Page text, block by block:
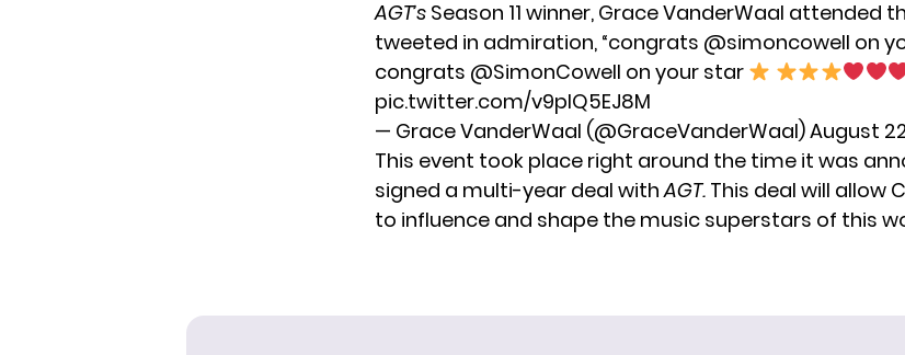
AGT’s Season 11 winner, Grace VanderWaal attended
tweeted in admiration, “congrats @simoncowell on
congrats @SimonCowell on your star
pic.twitter.com/v9plQ5EJ8M
— Grace VanderWaal (@GraceVanderWaal)August
This event took place right around the time it was
signed a multi-year deal withAGT. This deal will allow
to influence and shape the music superstars of this